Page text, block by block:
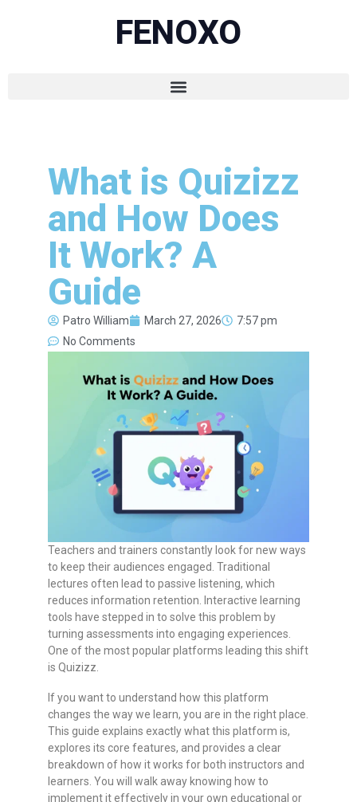
FENOXO
What is Quizizz
and How Does
It Work? A
Guide
Patro William March 27, 2026
7:57 pm
No Comments
Teachers and trainers constantly look for new ways
to keep their audiences engaged. Traditional
lectures often lead to passive listening, which
reduces information retention. Interactive learning
tools have stepped in to solve this problem by
turning assessments into engaging experiences.
One of the most popular platforms leading this shift
is Quizizz.
If you want to understand how this platform
changes the way we learn, you are in the right place.
This guide explains exactly what this platform is,
explores its core features, and provides a clear
breakdown of how it works for both instructors and
learners. You will walk away knowing how to
implement it effectively in your own educational or